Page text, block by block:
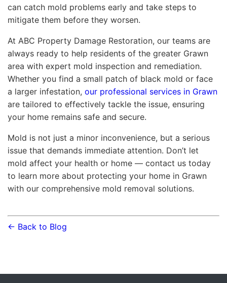
can catch mold problems early and take steps to
mitigate them before they worsen.
At ABC Property Damage Restoration, our teams are
always ready to help residents of the greater Grawn
area with expert mold inspection and remediation.
Whether you find a small patch of black mold or face
a larger infestation, our professional services in Grawn
are tailored to effectively tackle the issue, ensuring
your home remains safe and secure.
Mold is not just a minor inconvenience, but a serious
issue that demands immediate attention. Don’t let
mold affect your health or home — contact us today
to learn more about protecting your home in Grawn
with our comprehensive mold removal solutions.
← Back to Blog